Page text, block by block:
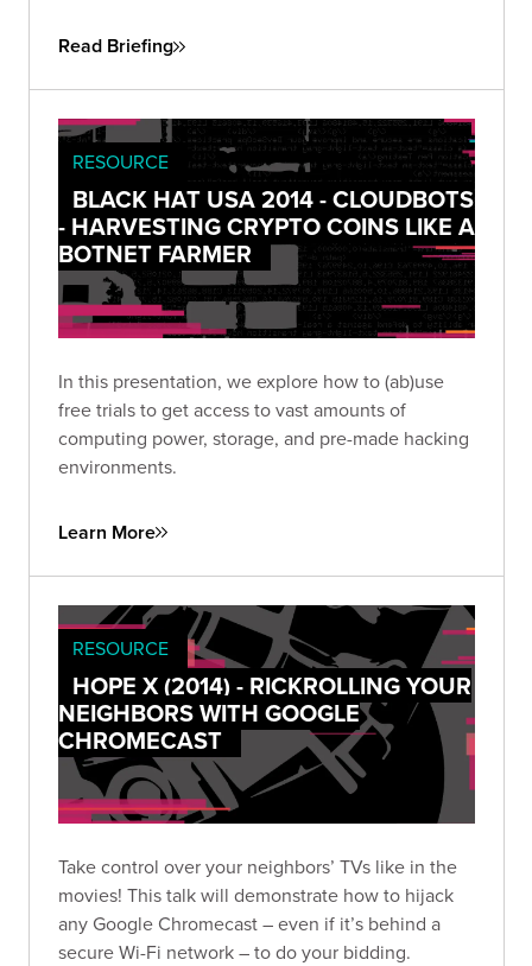
Read Briefing
RESOURCE
BLACK HAT USA 2014 - CLOUDBOTS
- HARVESTING CRYPTO COINS LIKE A
BOTNET FARMER
In this presentation, we explore how to (ab)use
free trials to get access to vast amounts of
computing power, storage, and pre-made hacking
environments.
Learn More
RESOURCE
HOPE X (2014) - RICKROLLING YOUR
NEIGHBORS WITH GOOGLE
CHROMECAST
Take control over your neighbors’ TVs like in the
movies! This talk will demonstrate how to hijack
any Google Chromecast – even if it’s behind a
secure Wi-Fi network – to do your bidding.